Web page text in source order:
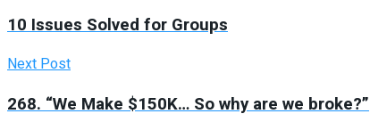
10 Issues Solved for Groups
Next Post
268. “We Make $150K… So why are we broke?”